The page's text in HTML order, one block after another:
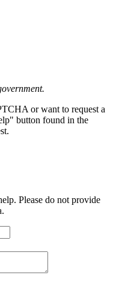
or want to request a
button found in the
Please do not provide